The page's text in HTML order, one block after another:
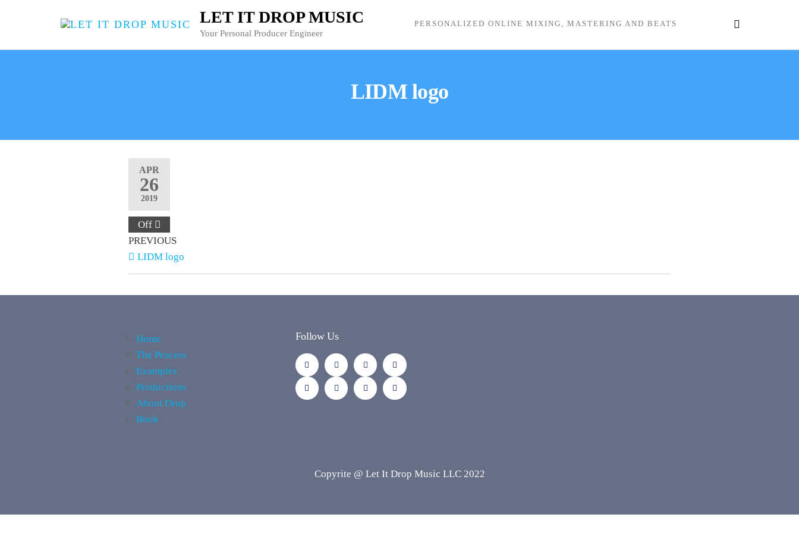
LET IT DROP MUSIC
Your Personal Producer Engineer
PERSONALIZED ONLINE MIXING, MASTERING AND BEATS
LIDM logo
APR
26
2019
Off
PREVIOUS
LIDM logo
Home
The Process
Examples
Productions
About Drop
Book
Follow Us
Copyrite @ Let It Drop Music LLC 2022